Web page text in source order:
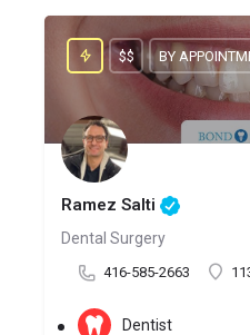
Ramez Salti
Dental Surgery
416-585-2663
$$ BY
Dentist